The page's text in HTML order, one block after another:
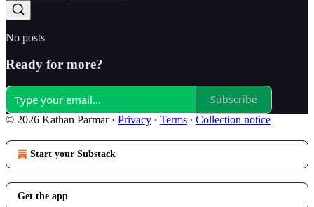
No posts
Ready for more?
Subscribe
© 2026 Kathan Parmar· Privacy ∙ Terms ∙ Collection notice
Start your Substack
Get the app